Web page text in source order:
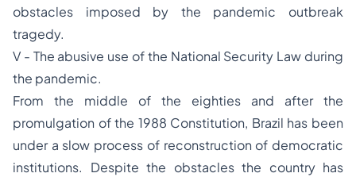
obstacles imposed by the pandemic outbreak
tragedy.
V - The abusive use of the National Security Law during
the pandemic.
From the middle of the eighties and after the
promulgation of the 1988 Constitution, Brazil has been
under a slow process of reconstruction of democratic
institutions. Despite the obstacles the country has